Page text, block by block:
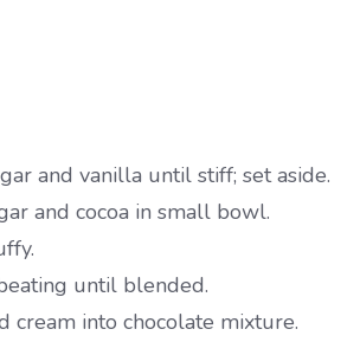
and vanilla until stiff; set aside.
and cocoa in small bowl.
until blended.
into chocolate mixture.